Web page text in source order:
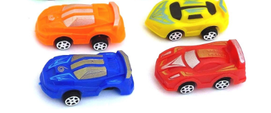
Pass the Parcel
Halloween